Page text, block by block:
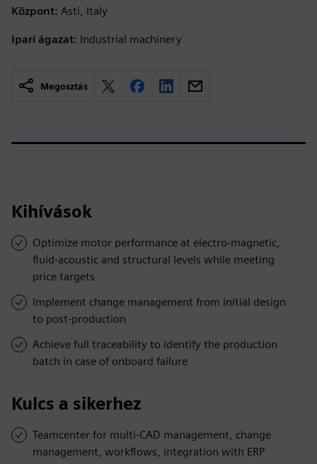
Központ: Asti, Italy
Ipari ágazat: Industrial machinery
Megosztás
Kihívások
Optimize motor performance at electro-magnetic,
fluid-acoustic and structural levels while meeting
price targets
Implement change management from initial design
to post-production
Achieve full traceability to identify the production
batch in case of onboard failure
Kulcs a sikerhez
Teamcenter for multi-CAD management, change
management, workflows, integration with ERP